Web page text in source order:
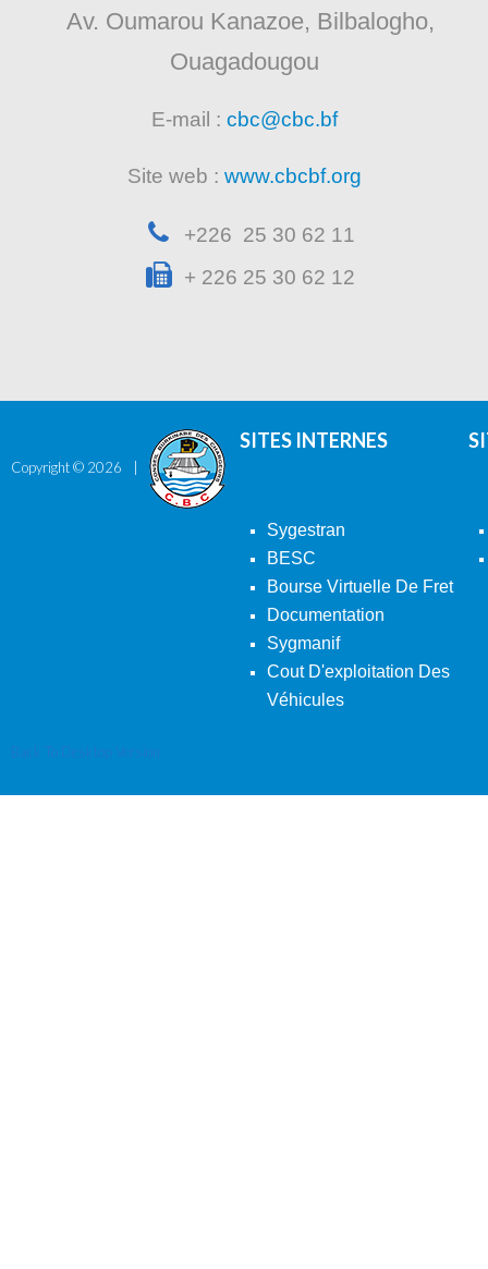
Av. Oumarou Kanazoe, Bilbalogho,
Ouagadougou
E-mail : cbc@cbc.bf
Site web : www.cbcbf.org
+226 25 30 62 11
+ 226 25 30 62 12
Copyright © 2026
SITES INTERNES
Sygestran
BESC
Bourse Virtuelle De Fret
Documentation
Sygmanif
Cout D'exploitation Des
Véhicules
Back To Desktop Version